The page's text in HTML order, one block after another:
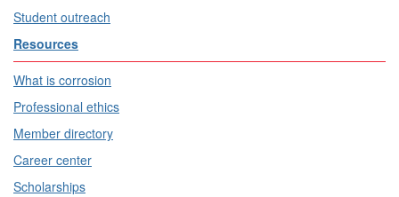
Student outreach
Resources
What is corrosion
Professional ethics
Member directory
Career center
Scholarships